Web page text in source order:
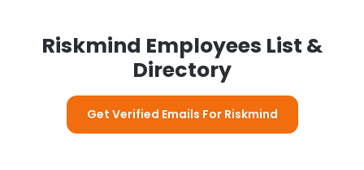
Riskmind Employees List &
Directory
Get Verified Emails For Riskmind